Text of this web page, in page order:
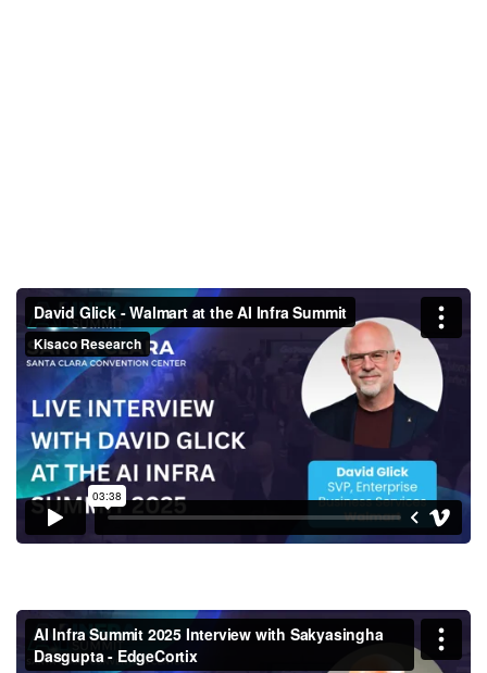
David Glick - Walmart at the AI
Infra Summit
Sakyasingha Dasgupta, Founder